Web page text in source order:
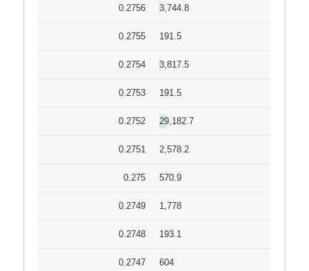
0.2756 3,744.8
0.2755 191.5
0.2754 3,817.5
0.2753 191.5
0.2752 29,182.7
0.2751 2,578.2
0.275 570.9
0.2749 1,778
0.2748 193.1
0.2747 604